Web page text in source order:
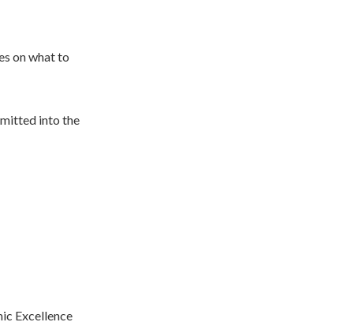
on what to
into the
Excellence